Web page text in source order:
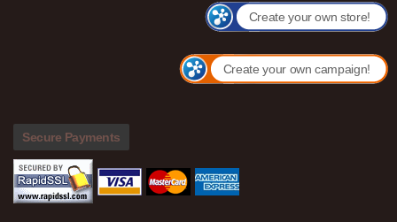
Create your own store!
Create your own campaign!
Secure Payments